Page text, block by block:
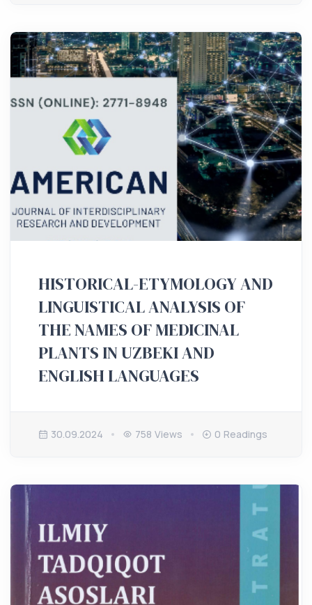
HISTORICAL-ETYMOLOGY AND
LINGUISTICAL ANALYSIS OF
THE NAMES OF MEDICINAL
PLANTS IN UZBEKI AND
ENGLISH LANGUAGES
30.09.2024 758 Views 0 Readings